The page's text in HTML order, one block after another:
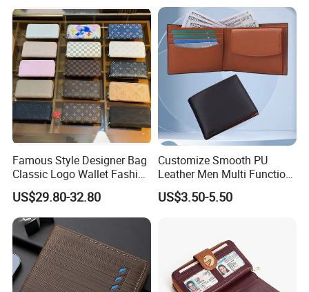
--->Hard to find anyone else sell same bags in your market.
Help your businessbe competitively.
2. Facous onQuality: Workers areover 3 years
experienced.
--->Professional workmanship make sure your bags clean
and neat finishing, Stable quality.
3. Customized withLuxuryworkmanship,Small MOQ
our advantage.
4. PU bag price: , Leather bag
Famous Style Designer Bag
Classic Logo Wallet Fashion
Outdoor Bag with Exquisite
Details
US$29.80-32.80
Customize Smooth PU
Leather Men Multi Function
Folded PU Wallet
US$3.50-5.50